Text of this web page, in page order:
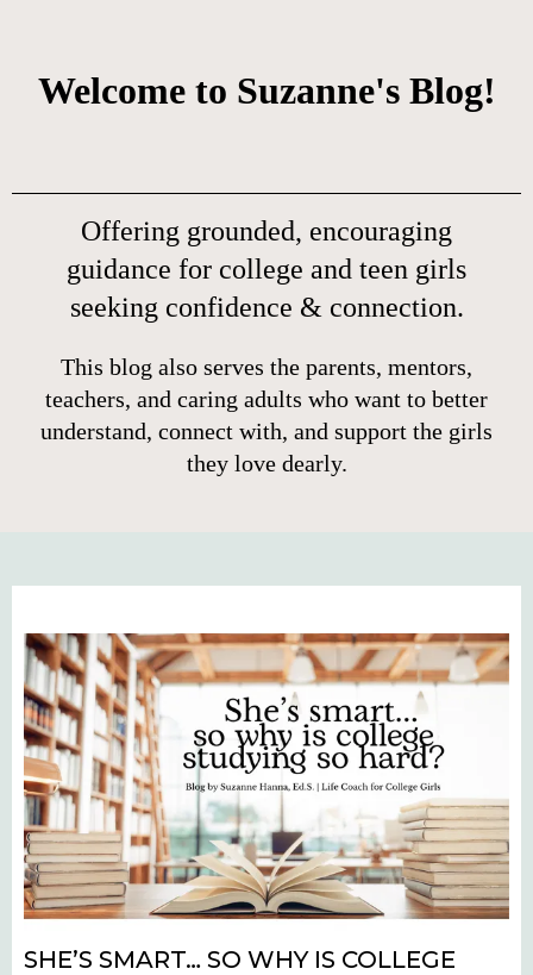
Welcome to Suzanne's Blog!
Offering grounded, encouraging
guidance for college and teen girls
seeking confidence & connection.
This blog also serves the parents, mentors,
teachers, and caring adults who want to better
understand, connect with, and support the girls
they love dearly.
SHE’S SMART… SO WHY IS COLLEGE